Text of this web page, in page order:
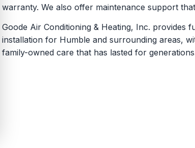
warranty. We also offer maintenance support
Goode Air Conditioning & Heating, Inc. provides
installation for Humble and surrounding areas,
family-owned care that has lasted for